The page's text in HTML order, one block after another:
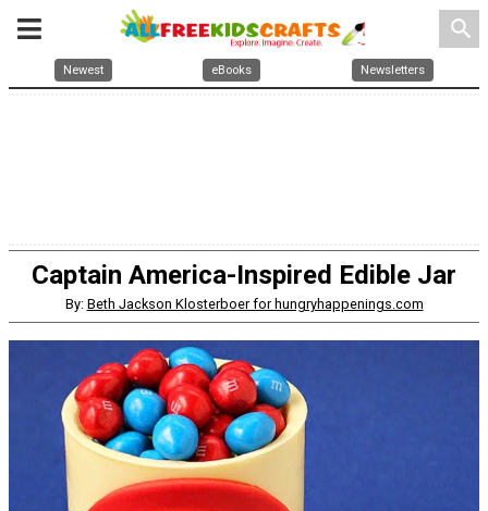
search
Newest eBooks Newsletters
Captain America-Inspired Edible Jar
By: Beth Jackson Klosterboer for hungryhappenings.com